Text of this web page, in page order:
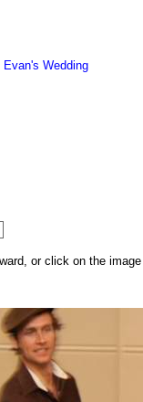
Evan's Wedding
or click on the